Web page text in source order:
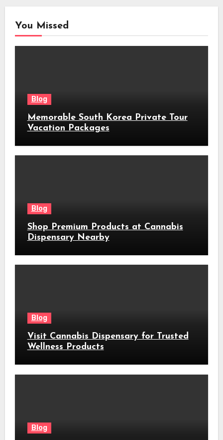
You Missed
Blog
Memorable South Korea Private Tour
Vacation Packages
Blog
Shop Premium Products at Cannabis
Dispensary Nearby
Blog
Visit Cannabis Dispensary for Trusted
Wellness Products
Blog